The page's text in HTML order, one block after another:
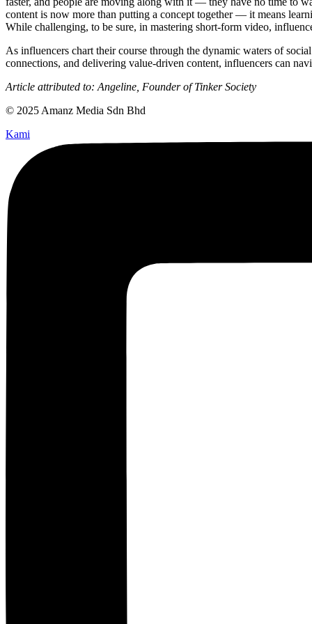
content is now more than putting a concept together — it means
While challenging, to be sure, in mastering short-form video,
As influencers chart their course through the dynamic waters of
connections, and delivering value-driven content, influencers can
Article attributed to: Angeline, Founder of Tinker Society
© 2025 Amanz Media Sdn Bhd
Kami